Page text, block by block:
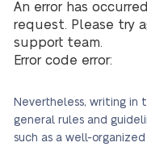
An error has
request. Please try
support team.
Error code error:
Nevertheless, writing
general rules and
such as a well-